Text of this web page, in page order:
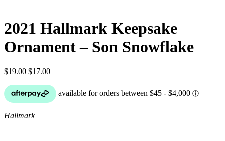
2021 Hallmark Keepsake
Ornament – Son Snowflake
$19.00 Original
$19.00.
$17.00Current
is:
$17.00.
Hallmark